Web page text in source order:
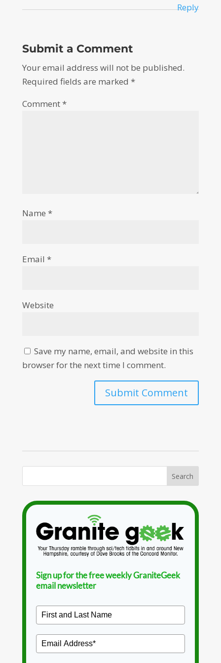
Reply
Submit a Comment
Your email address will not be published.
Required fields are marked *
Comment*
Name *
Email *
Website
Save my name, email, and website in this
browser for the next time I comment.
Sign up for the free weekly GraniteGeek
email newsletter